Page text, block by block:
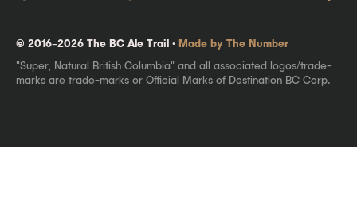
© 2016–2026 The BC Ale Trail · Made by The Number
"Super, Natural British Columbia" and all associated logos/trade-
marks are trade-marks or Official Marks of Destination BC Corp.